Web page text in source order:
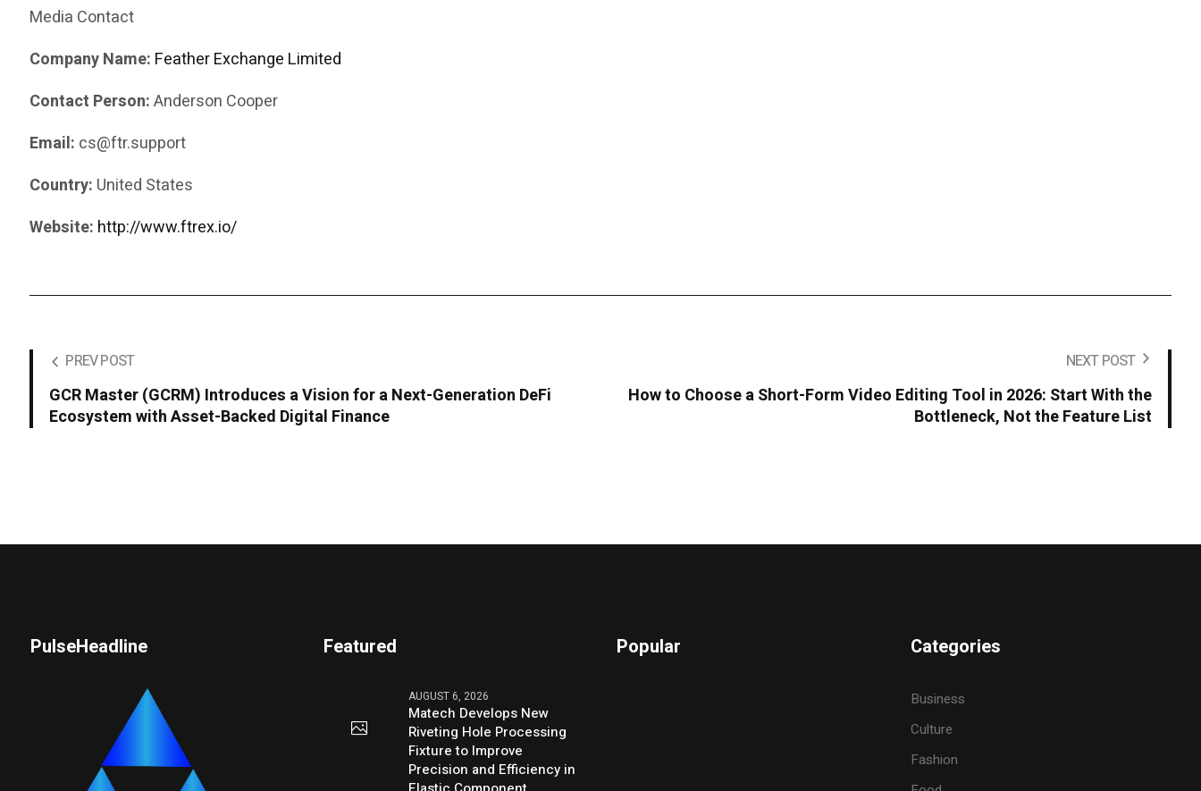
Media Contact
Company Name: Feather Exchange Limited
Contact Person:Anderson Cooper
Email: cs@ftr.support
Country: United States
Website: http://www.ftrex.io/
PREV POST
GCR Master (GCRM) Introduces a Vision for a Next-Generation DeFi
Ecosystem with Asset-Backed Digital Finance
NEXT POST
How to Choose a Short-Form Video Editing Tool in 2026: Start With the
Bottleneck, Not the Feature List
PulseHeadline Featured
AUGUST 6, 2026
Matech Develops New
Riveting Hole Processing
Fixture to Improve
Precision and Efficiency in
Popular Categories
Business
Culture
Fashion